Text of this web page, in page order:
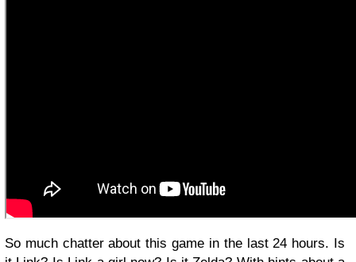
So much chatter about this game in the last 24 hours. Is